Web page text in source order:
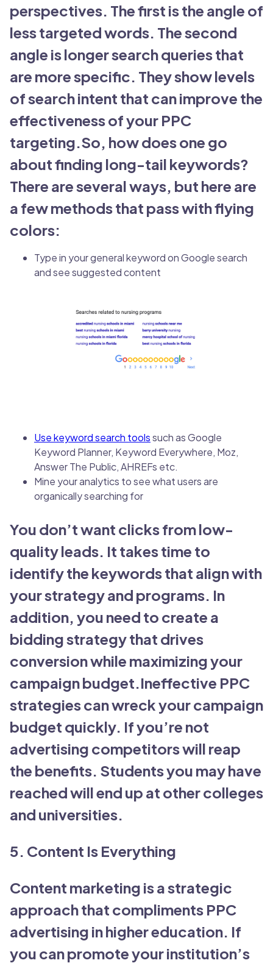
perspectives. The first is the angle of
less targeted words. The second
angle is longer search queries that
are more specific. They show levels
of search intent that can improve the
effectiveness of your PPC
targeting.So, how does one go
about finding long-tail keywords?
There are several ways, but here are
a few methods that pass with flying
colors:
Type in your general keyword on Google search
and see suggested content
Use keyword search toolssuch as Google
Keyword Planner, Keyword Everywhere, Moz,
Answer The Public, AHREFs etc.
Mine your analytics to see what users are
organically searching for
You don’t want clicks from low-
quality leads. It takes time to
identify the keywords that align with
your strategy and programs. In
addition, you need to create a
bidding strategy that drives
conversion while maximizing your
campaign budget.Ineffective PPC
strategies can wreck your campaign
budget quickly. If you’re not
advertising competitors will reap
the benefits. Students you may have
reached will end up at other colleges
and universities.
5. Content Is Everything
Content marketing is a strategic
approach that compliments PPC
advertising in higher education. If
you can promote your institution’s